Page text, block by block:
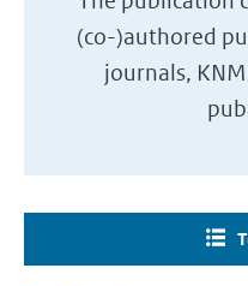
(co-)authored
journals,